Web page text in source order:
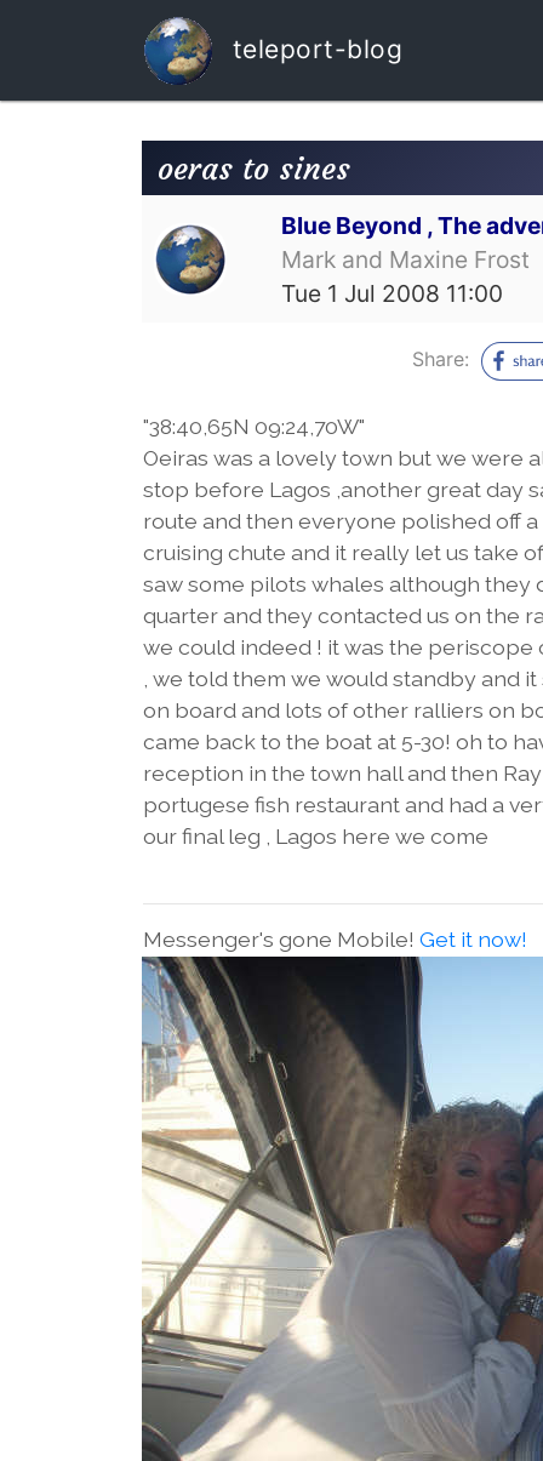
teleport-blog
oeras to sines
Blue Beyond , The
Mark and Maxine Frost
Tue 1 Jul 2008 11:00
Share:
"38:40,65N 09:24,70W"
Oeiras was a lovely town but we were
stop before Lagos ,another great day
route and then everyone polished off
cruising chute and it really let us take
saw some pilots whales although they
quarter and they contacted us on the
we could indeed ! it was the
, we told them we would standby and
on board and lots of other ralliers on
came back to the boat at 5-30! oh to
reception in the town hall and then
portugese fish restaurant and had a
our final leg , Lagos here we come
Messenger's gone Mobile! Get it now!